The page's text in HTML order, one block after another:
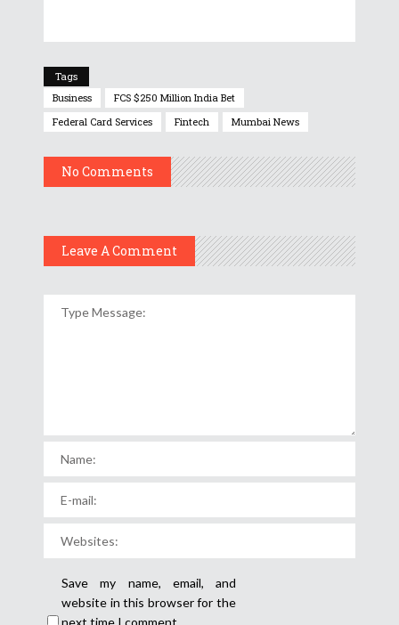
Tags
Business
FCS $250 Million India Bet
Federal Card Services
Fintech Mumbai News
No Comments
Leave A Comment
Save my name, email, and
website in this browser for the
next time I comment.